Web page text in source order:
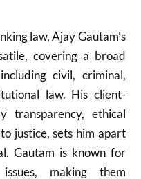
law, Ajay Gautam’s
covering a broad
civil, criminal,
law. His client-
transparency, ethical
justice, sets him apart
Gautam is known for
making them